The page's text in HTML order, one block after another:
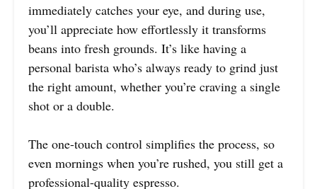
immediately catches your eye, and during use,
you’ll appreciate how effortlessly it transforms
beans into fresh grounds. It’s like having a
personal barista who’s always ready to grind just
the right amount, whether you’re craving a single
shot or a double.
The one-touch control simplifies the process, so
even mornings when you’re rushed, you still get a
professional-quality espresso.